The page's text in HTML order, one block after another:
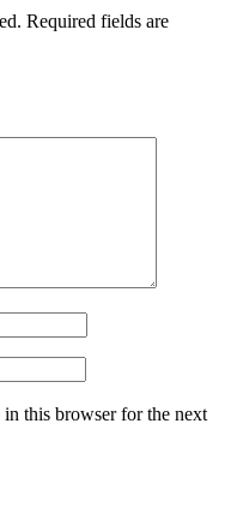
Required fields are
in this browser for the next